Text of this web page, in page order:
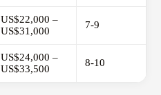
US$22,000 –
US$31,000
7-9
US$24,000 –
US$33,500
8-10